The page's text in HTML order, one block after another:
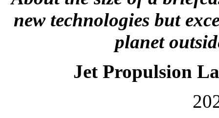
new technologies but
planet
Jet Propulsion